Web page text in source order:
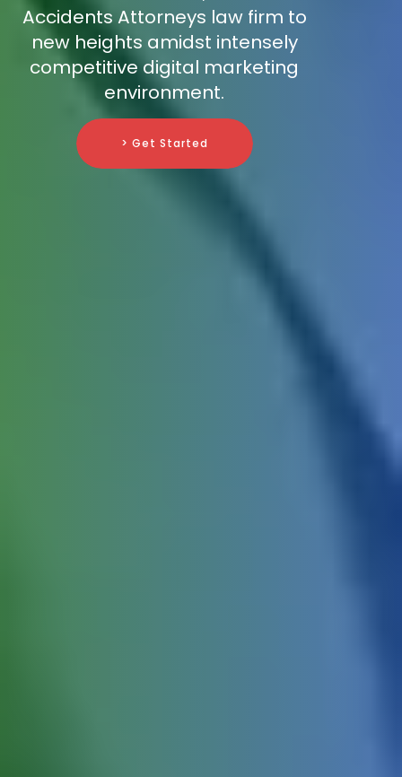
Accidents Attorneys law firm to
new heights amidst intensely
competitive digital marketing
environment.
> Get Started